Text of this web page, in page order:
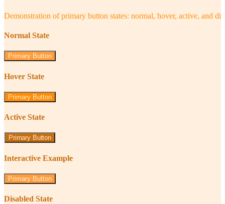
Demonstration of primary button states: normal, hover, active, and
Normal State
Primary Button
Hover State
Primary Button
Active State
Primary Button
Interactive Example
Primary Button
Disabled State